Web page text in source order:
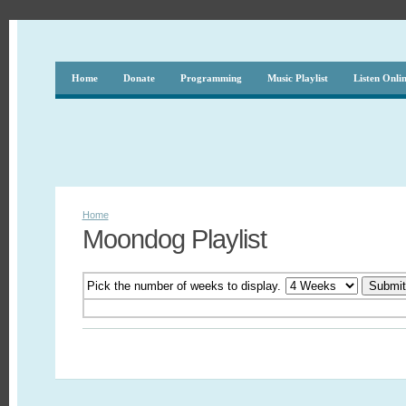
Home Donate Programming Music Playlist Listen
Home
Moondog Playlist
Pick the number of weeks to display.